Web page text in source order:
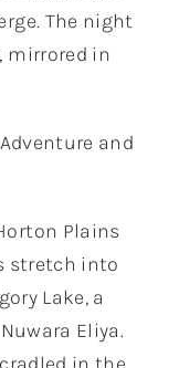
The night
mirrored in
and
Plains
stretch into
Lake, a
Eliya.